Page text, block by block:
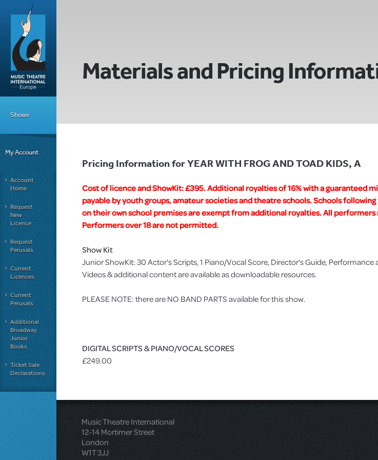
Shows
My Account
Account
Home
Request
New
Licence
Request
Perusals
Current
Licences
Current
Perusals
Additional
Broadway
Junior
Books
Ticket Sale
Declarations
Materials and Pricing
Pricing Information for YEAR WITH FROG AND TOAD KIDS, A
Cost of licence and ShowKit: £395. Additional royalties of 16% with a guaranteed
payable by youth groups, amateur societies and theatre schools. Schools
on their own school premises are exempt from additional royalties. All performers
Performers over 18 are not permitted.
Show Kit
Junior ShowKit: 30 Actor's Scripts, 1 Piano/Vocal Score, Director's Guide,
Videos & additional content are available as downloadable resources.
PLEASE NOTE: there are NO BAND PARTS available for this show.
DIGITAL SCRIPTS & PIANO/VOCAL SCORES
£249.00
Music Theatre International
12-14 Mortimer Street
London
W1T 3JJ